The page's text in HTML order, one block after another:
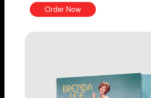
Order Now